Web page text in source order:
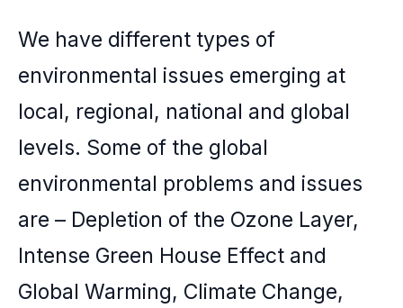
We have different types of
environmental issues emerging at
local, regional, national and global
levels. Some of the global
environmental problems and issues
are – Depletion of the Ozone Layer,
Intense Green House Effect and
Global Warming, Climate Change,